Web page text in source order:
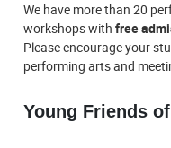
We have more than 20
workshops with free
Please encourage your
performing arts and
Young Friends